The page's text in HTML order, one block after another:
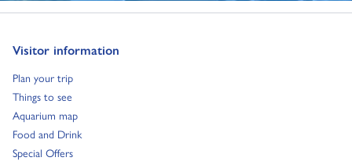
Visitor information
Go to:
Plan your trip
Go to:
Things to see
Go to:
Aquarium map
Go to:
Food and Drink
Go to:
Special Offers
Go to: